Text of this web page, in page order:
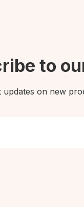
to
updates on new